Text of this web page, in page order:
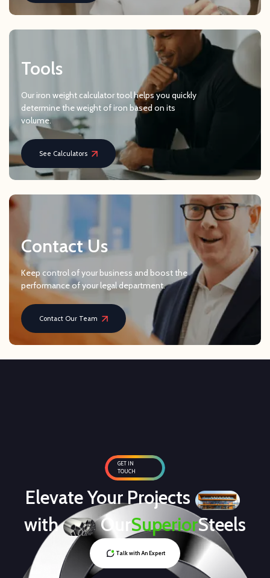
Tools
Our iron weight calculator tool helps you quickly
determine the weight of iron based on its
volume.
See Calculators
Contact Us
Keep control of your business and boost the
performance of your legal department.
Contact Our Team
GET IN
TOUCH
Elevate Your Projects
with
OurSuperiorSteels
Talk with An Expert